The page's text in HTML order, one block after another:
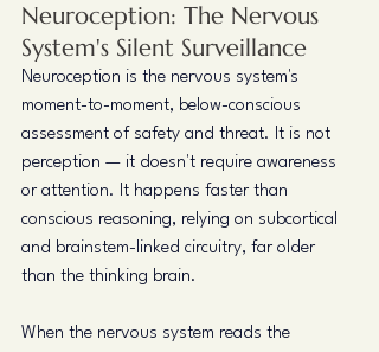
Neuroception: The Nervous
System's Silent Surveillance
Neuroception is the nervous system's
moment-to-moment, below-conscious
assessment of safety and threat. It is not
perception — it doesn't require awareness
or attention. It happens faster than
conscious reasoning, relying on subcortical
and brainstem-linked circuitry, far older
than the thinking brain.
When the nervous system reads the